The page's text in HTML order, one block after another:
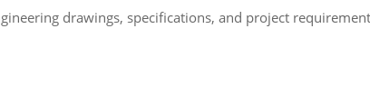
drawings, specifications, and project